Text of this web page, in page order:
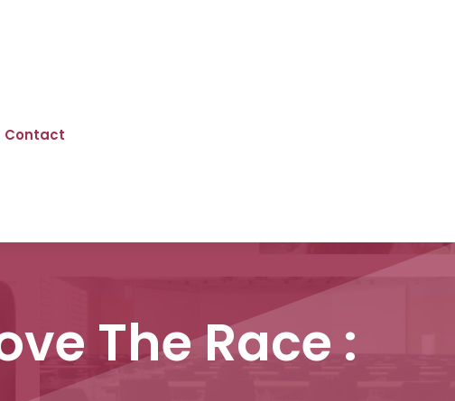
Contact
The Race :